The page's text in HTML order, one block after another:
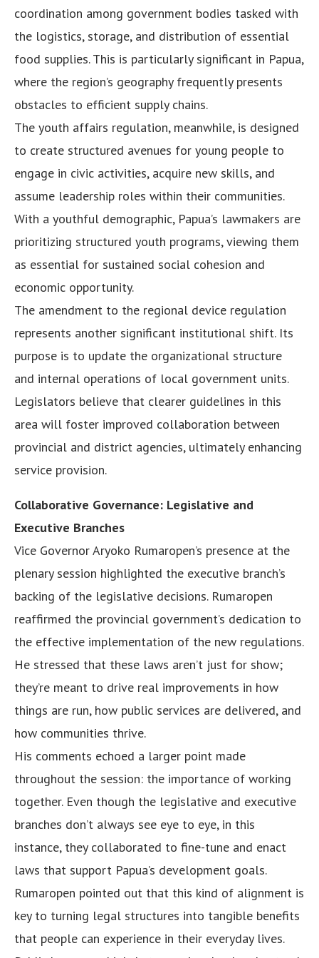
coordination among government bodies tasked with
the logistics, storage, and distribution of essential
food supplies. This is particularly significant in Papua,
where the region’s geography frequently presents
obstacles to efficient supply chains.
The youth affairs regulation, meanwhile, is designed
to create structured avenues for young people to
engage in civic activities, acquire new skills, and
assume leadership roles within their communities.
With a youthful demographic, Papua’s lawmakers are
prioritizing structured youth programs, viewing them
as essential for sustained social cohesion and
economic opportunity.
The amendment to the regional device regulation
represents another significant institutional shift. Its
purpose is to update the organizational structure
and internal operations of local government units.
Legislators believe that clearer guidelines in this
area will foster improved collaboration between
provincial and district agencies, ultimately enhancing
service provision.
Collaborative Governance: Legislative and
Executive Branches
Vice Governor Aryoko Rumaropen’s presence at the
plenary session highlighted the executive branch’s
backing of the legislative decisions. Rumaropen
reaffirmed the provincial government’s dedication to
the effective implementation of the new regulations.
He stressed that these laws aren’t just for show;
they’re meant to drive real improvements in how
things are run, how public services are delivered, and
how communities thrive.
His comments echoed a larger point made
throughout the session: the importance of working
together. Even though the legislative and executive
branches don’t always see eye to eye, in this
instance, they collaborated to fine-tune and enact
laws that support Papua’s development goals.
Rumaropen pointed out that this kind of alignment is
key to turning legal structures into tangible benefits
that people can experience in their everyday lives.